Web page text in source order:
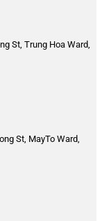
St, Trung Hoa Ward,
St, MayTo Ward,